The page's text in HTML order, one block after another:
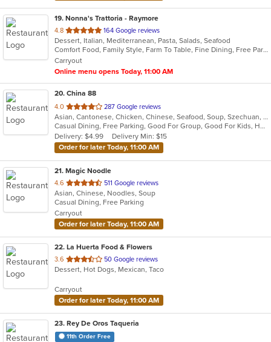
19. Nonna's Trattoria - Raymore
4.8 out
of
5
stars.
164 Google reviews
Dessert, Italian, Mediterranean, Pasta, Salads, Seafood
Comfort Food, Family Style, Farm To Table, Fine Dining, Free Parking, Full Bar, Good For Group, Has TV, Healthy Options
Carryout
Online menu opens Today, 11:00 AM
20. China 88
4.0 out
of
5
stars.
287 Google reviews
Asian, Cantonese, Chicken, Chinese, Seafood, Soup, Szechuan, Thai
Casual Dining, Free Parking, Good For Group, Good For Kids, Healthy Options, Vegetarian Options
Delivery: $4.99
Delivery Min: $15
Order for later Today, 11:00 AM
21. Magic Noodle
4.6 out
of
5
stars.
511 Google reviews
Asian, Chinese, Noodles, Soup
Casual Dining, Free Parking
Carryout
Order for later Today, 11:00 AM
22. La Huerta Food & Flowers
3.6 out
of
stars.
50 Google reviews
Dessert, Hot Dogs, Mexican, Taco
Carryout
Order for later Today, 11:00 AM
23. Rey De Oros Taqueria
11th Order Free